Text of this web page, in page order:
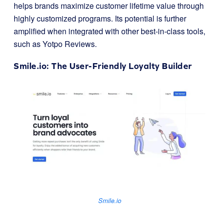
helps brands maximize customer lifetime value through
highly customized programs. Its potential is further
amplified when integrated with other best-in-class tools,
such as Yotpo Reviews.
Smile.io: The User-Friendly Loyalty Builder
Smile.io